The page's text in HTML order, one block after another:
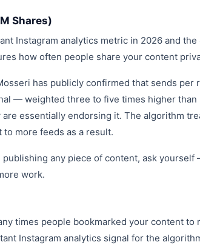
Shares)
Instagram analytics metric in 2026 and
how often people share your content
has publicly confirmed that sends per
— weighted three to five times higher than
essentially endorsing it. The algorithm
more feeds as a result.
publishing any piece of content, ask
work.
times people bookmarked your content
Instagram analytics signal for the